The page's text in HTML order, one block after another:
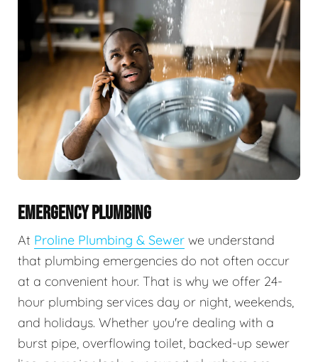
EMERGENCY PLUMBING
At Proline Plumbing & Sewer we understand
that plumbing emergencies do not often occur
at a convenient hour. That is why we offer 24-
hour plumbing services day or night, weekends,
and holidays. Whether you're dealing with a
burst pipe, overflowing toilet, backed-up sewer